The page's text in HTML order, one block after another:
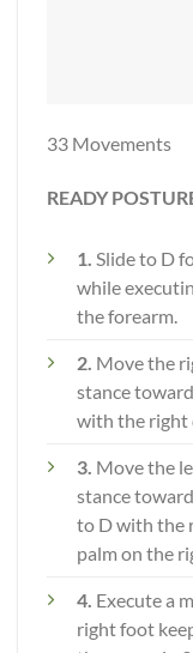
33 Movements
READY
1. Slide to D
while
the forearm.
2. Move the
stance
with the right
3. Move the
stance
to D with the
palm on the
4. Execute a
right foot